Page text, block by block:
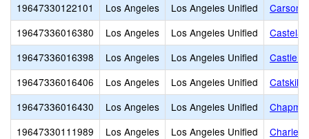
19647330122101
Los Angeles Los Angeles Unified
Carson-
19647336016380
Los Angeles Los Angeles Unified
19647336016398
Los Angeles Los Angeles Unified
Castle
19647336016406
Los Angeles Los Angeles Unified
Catskill
19647336016430
Los Angeles Los Angeles Unified
19647330111989
Los Angeles Los Angeles Unified
Charles